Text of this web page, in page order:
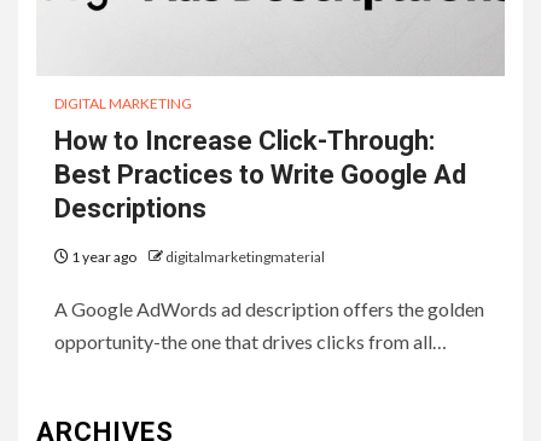
DIGITAL MARKETING
How to Increase Click-Through:
Best Practices to Write Google Ad
Descriptions
1 year ago digitalmarketingmaterial
A Google AdWords ad description offers the golden
opportunity-the one that drives clicks from all…
ARCHIVES